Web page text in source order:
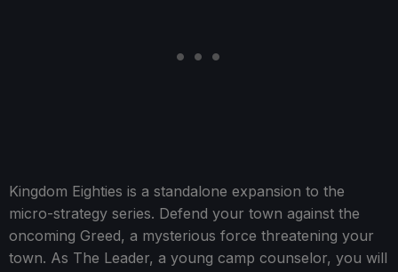
Kingdom Eighties is a standalone expansion to the
micro-strategy series. Defend your town against the
oncoming Greed, a mysterious force threatening your
town. As The Leader, a young camp counselor, you will